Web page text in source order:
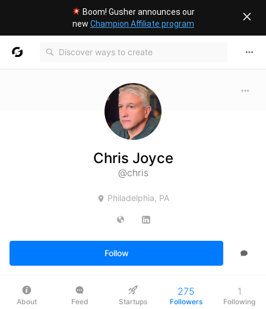
Boom! Gusher announces our
new Champion Affiliate program
Chris Joyce
@chris
Philadelphia, PA
Follow
About Feed Startups
275
Followers
1
Following